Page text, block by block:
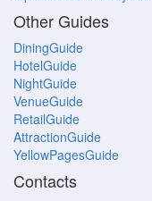
Other Guides
DiningGuide
HotelGuide
NightGuide
VenueGuide
RetailGuide
AttractionGuide
YellowPagesGuide
Contacts